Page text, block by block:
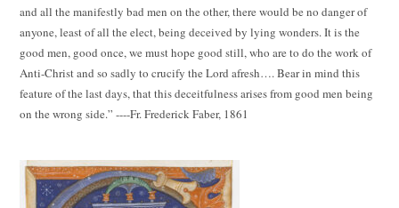
and all the manifestly bad men on the other, there would be no danger of
anyone, least of all the elect, being deceived by lying wonders. It is the
good men, good once, we must hope good still, who are to do the work of
Anti-Christ and so sadly to crucify the Lord afresh…. Bear in mind this
feature of the last days, that this deceitfulness arises from good men being
on the wrong side.” ----Fr. Frederick Faber, 1861